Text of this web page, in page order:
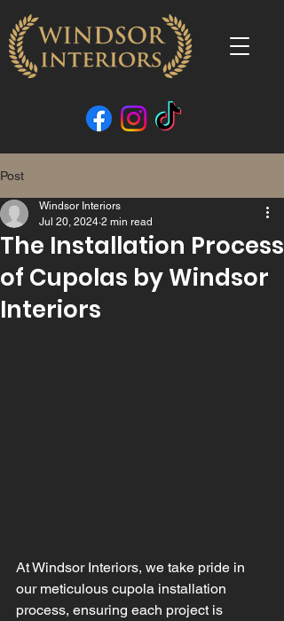
Post
The Installation Process
of Cupolas by Windsor
Interiors
Windsor Interiors
Jul 20, 2024 2 min read
At Windsor Interiors, we take pride in
our meticulous cupola installation
process, ensuring each project is